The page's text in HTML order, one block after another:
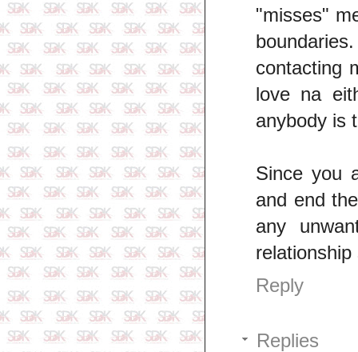
"misses"
contacting
love na
anybody is
Since you
and end
any
Reply
Replies